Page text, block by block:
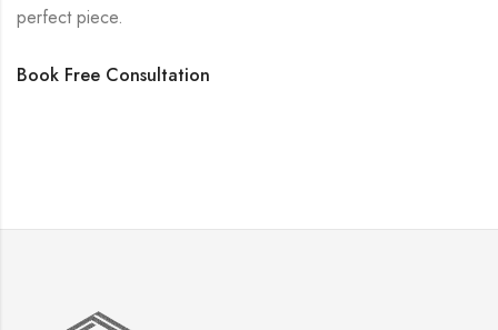
perfect piece.
Book Free Consultation